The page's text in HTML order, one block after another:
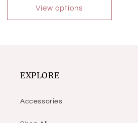
View options
EXPLORE
Accessories